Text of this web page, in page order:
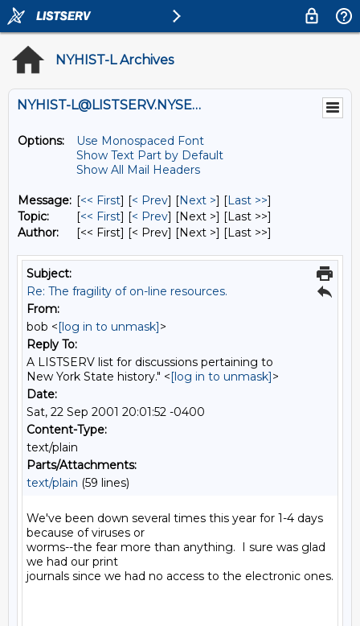
NYHIST-L Archives
NYHIST-L@LISTSERV.NYSED.GOV
Options:
Use Monospaced Font
Show Text Part by Default
Show All Mail Headers
Message: [<< First] [< Prev] [Next >] [Last >>]
Topic:
[<< First] [< Prev] [Next >] [Last >>]
Author:
[<< First] [< Prev] [Next >] [Last >>]
Subject:
Re: The fragility of on-line resources.
From:
bob <[log in to unmask]>
Reply To:
A LISTSERV list for discussions pertaining to
New York State history." <[log in to unmask]>
Date:
Sat, 22 Sep 2001 20:01:52 -0400
Content-Type:
text/plain
Parts/Attachments:
text/plain (59 lines)
We've been down several times this year for 1-4 days
because of viruses or
worms--the fear more than anything.  I sure was glad
we had our print
journals since we had no access to the electronic ones.